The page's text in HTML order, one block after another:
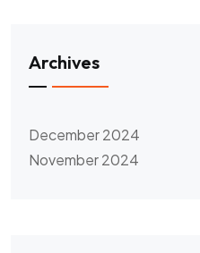
Archives
December 2024
November 2024